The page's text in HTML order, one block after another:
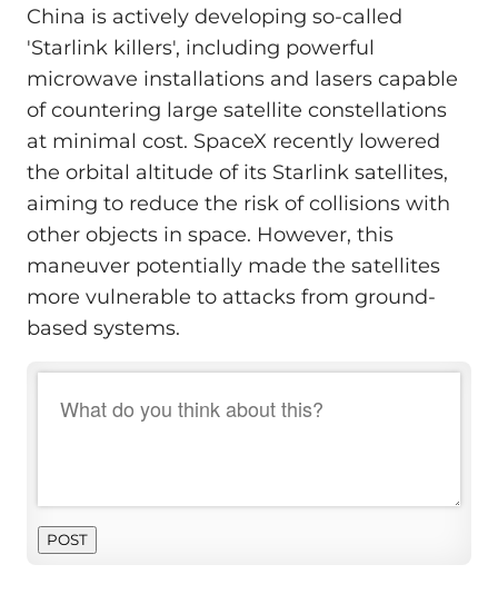
China is actively developing so-called
'Starlink killers', including powerful
microwave installations and lasers capable
of countering large satellite constellations
at minimal cost. SpaceX recently lowered
the orbital altitude of its Starlink satellites,
aiming to reduce the risk of collisions with
other objects in space. However, this
maneuver potentially made the satellites
more vulnerable to attacks from ground-
based systems.
POST